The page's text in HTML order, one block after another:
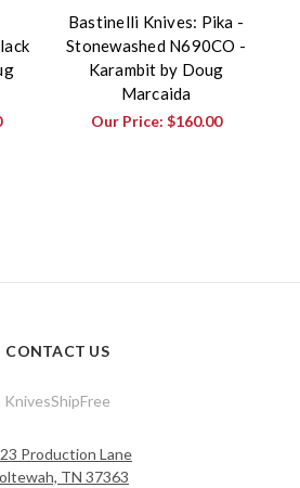
Bastinelli Knives: Pika -
Stonewashed N690CO -
Karambit by Doug
Marcaida
Our Price: $160.00
CONTACT US
KnivesShipFree
Production Lane
TN 37363